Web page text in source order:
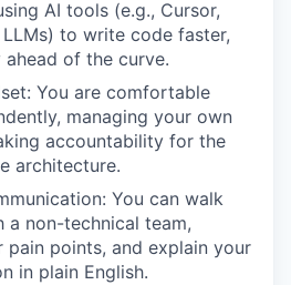
AI tools (e.g., Cursor,
to write code faster,
of the curve.
You are comfortable
managing your own
accountability for the
architecture.
You can walk
a non-technical team,
pain points, and explain your
in plain English.